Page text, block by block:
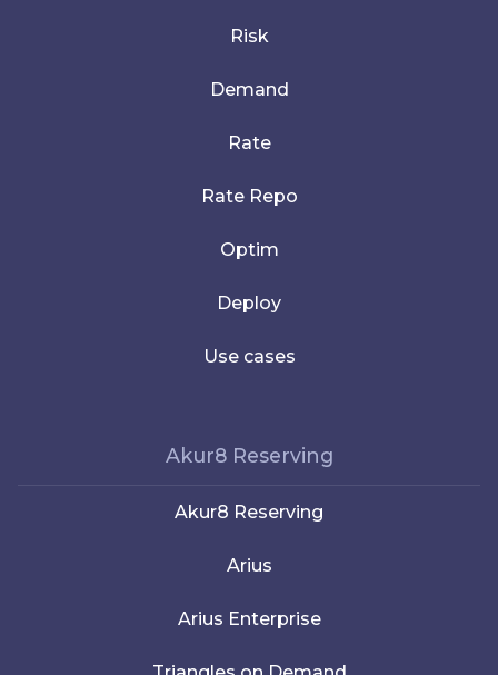
Risk
Demand
Rate
Rate Repo
Optim
Deploy
Use cases
Akur8 Reserving
Akur8 Reserving
Arius
Arius Enterprise